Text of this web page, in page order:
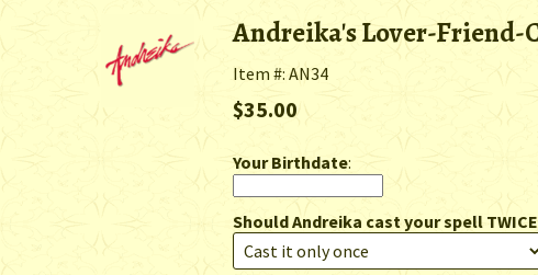
Andreika's Lover-Friend-
Item #: AN34
$35.00
Your Birthdate:
Should Andreika cast your spell